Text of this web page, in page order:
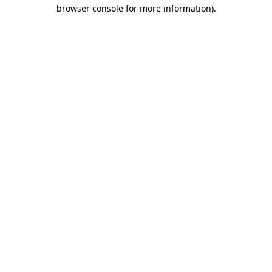
browser console for more information).